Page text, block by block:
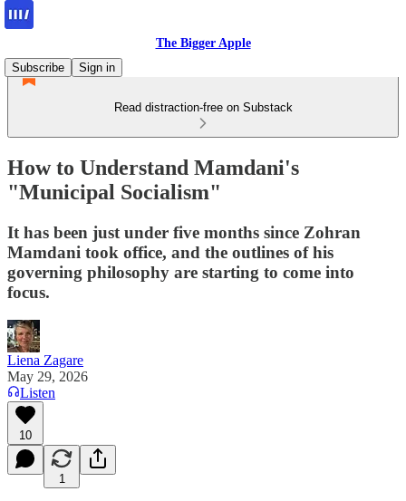
The Bigger Apple
Subscribe
Sign in
Read distraction-free on Substack
How to Understand Mamdani's
"Municipal Socialism"
It has been just under five months since Zohran
Mamdani took office, and the outlines of his
governing philosophy are starting to come into
focus.
Liena Zagare
May 29, 2026
Listen
10
1